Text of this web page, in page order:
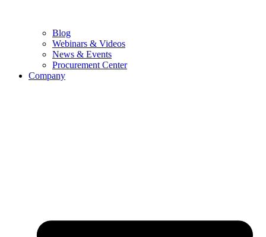
Blog
Webinars & Videos
News & Events
Procurement Center
Company